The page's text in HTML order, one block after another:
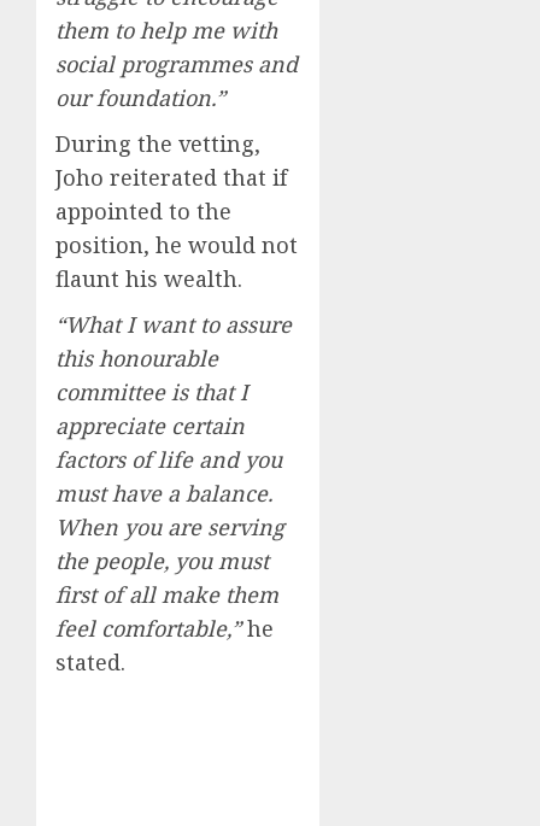
them to help me with
social programmes and
our foundation.”
During the vetting,
Joho reiterated that if
appointed to the
position, he would not
flaunt his wealth.
“What I want to assure
this honourable
committee is that I
appreciate certain
factors of life and you
must have a balance.
When you are serving
the people, you must
first of all make them
feel comfortable,”he
stated.